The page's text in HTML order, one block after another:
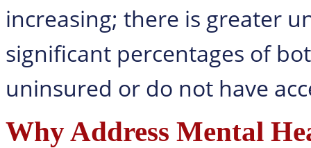
increasing; there is greater
significant percentages of
uninsured or do not have
Why Address Mental